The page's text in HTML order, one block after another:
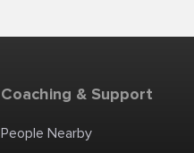
Coaching & Support
People Nearby